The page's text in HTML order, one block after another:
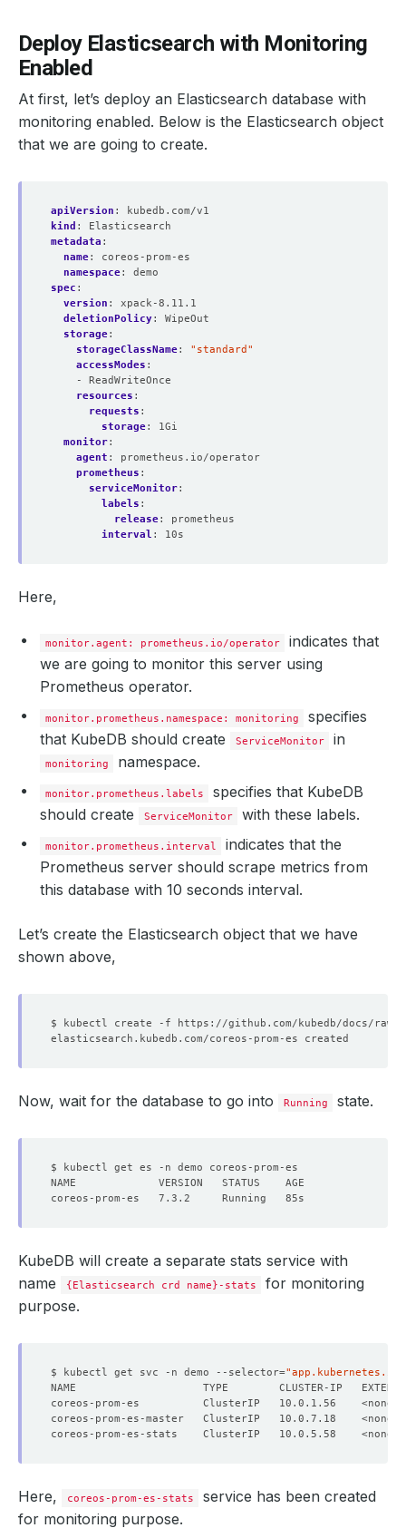
Deploy Elasticsearch with Monitoring
Enabled
At first, let’s deploy an Elasticsearch database with
monitoring enabled. Below is the Elasticsearch object
that we are going to create.
apiVersion :
kubedb.com/v1
kind :
Elasticsearch
metadata :
name:
coreos-prom-es
namespace:
demo
spec :
version :
xpack-8.11.1
deletionPolicy:
WipeOut
storage:
storageClassName:
"standard"
accessModes :
- ReadWriteOnce
resources :
requests :
storage:
1Gi
monitor:
agent :
prometheus.io/operator
prometheus :
serviceMonitor:
labels :
release:
prometheus
interval : 10s
Here,
monitor.agent: prometheus.io/operator
indicates that
we are going to monitor this server using
Prometheus operator.
monitor.prometheus.namespace: monitoring
specifies
that KubeDB should create
ServiceMonitor in
monitoring namespace.
monitor.prometheus.labels
specifies that KubeDB
should create
ServiceMonitor with these labels.
monitor.prometheus.interval
indicates that the
Prometheus server should scrape metrics from
this database with 10 seconds interval.
Let’s create the Elasticsearch object that we have
shown above,
Now, wait for the database to go into Running state.
KubeDB will create a separate stats service with
name
{Elasticsearch crd name}-stats
for monitoring
purpose.
$ kubectl get svc -n demo --selector=
NAME                    TYPE        CLUSTER-IP
Here, coreos-prom-es-stats
service has been created
for monitoring purpose.